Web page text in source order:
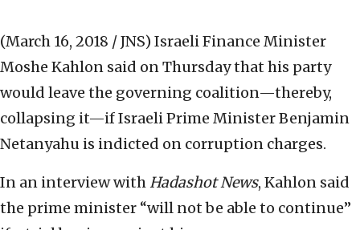
(March 16, 2018 / JNS) Israeli Finance Minister
Moshe Kahlon said on Thursday that his party
would leave the governing coalition—thereby,
collapsing it—if Israeli Prime Minister Benjamin
Netanyahu is indicted on corruption charges.
In an interview withHadashot News, Kahlon said
the prime minister “will not be able to continue”